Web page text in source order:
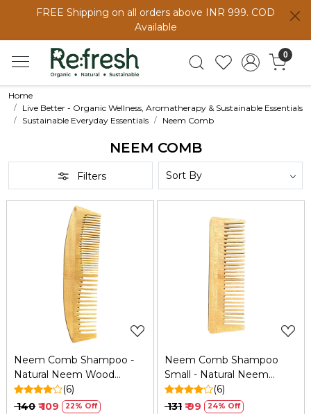
FREE Shipping on all orders above INR 999. COD
Available
0
Home
Live Better - Organic Wellness, Aromatherapy & Sustainable Essentials
Sustainable Everyday Essentials
Neem Comb
NEEM COMB
Filters
Loading...
Neem Comb Shampoo -
Natural Neem Wood
Comb
(6)
₹ 140 ₹ 109 22% Off
Loading...
Neem Comb Shampoo
Small - Natural Neem
Wood Comb
(6)
₹ 131 ₹ 99 24% Off